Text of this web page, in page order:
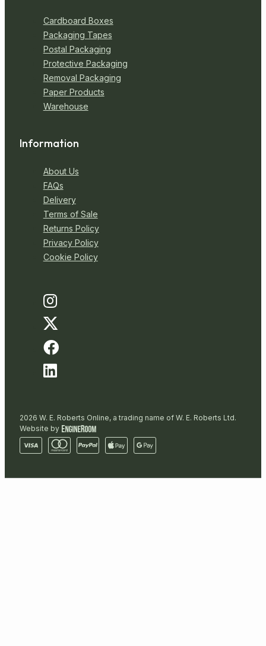
Cardboard Boxes
Packaging Tapes
Postal Packaging
Protective Packaging
Removal Packaging
Paper Products
Warehouse
Information
About Us
FAQs
Delivery
Terms of Sale
Returns Policy
Privacy Policy
Cookie Policy
2026 W. E. Roberts Online, a trading name of W. E. Roberts Ltd.
Website by